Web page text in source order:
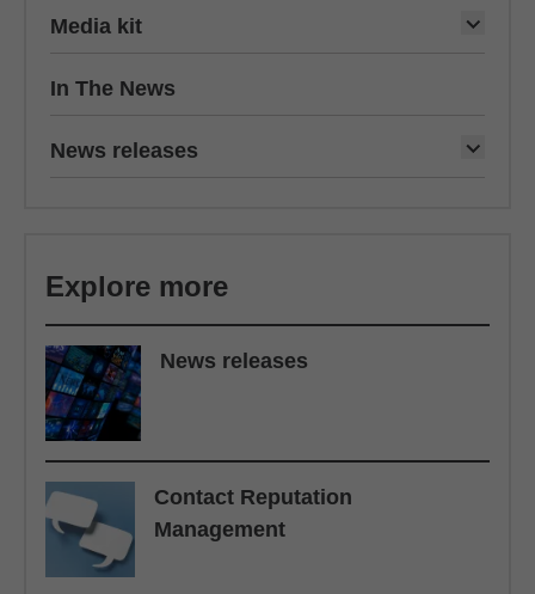
Media kit
In The News
News releases
Explore more
News releases
Contact Reputation
Management